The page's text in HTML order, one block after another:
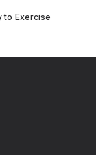
to Exercise